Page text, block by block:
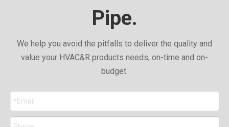
Pipe.
We help you avoid the pitfalls to deliver the quality and
value your HVAC&R products needs, on-time and on-
budget.